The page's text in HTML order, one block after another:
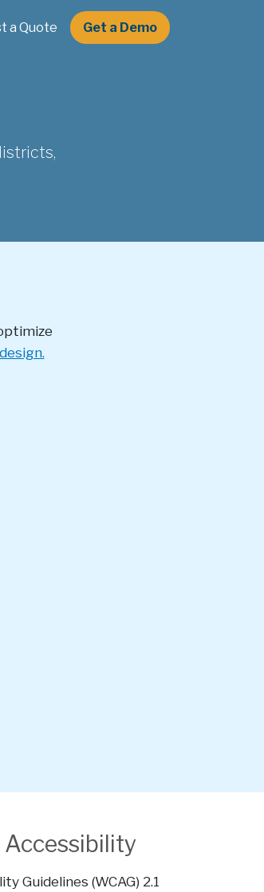
a Quote Get a Demo
Accessibility
Guidelines (WCAG) 2.1